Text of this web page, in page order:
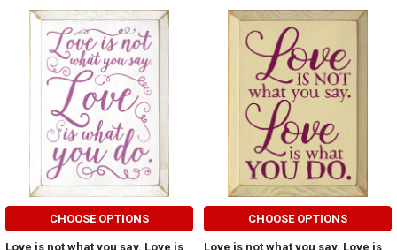
CHOOSE OPTIONS
Love is not what you say. Love is
CHOOSE OPTIONS
Love is not what you say. Love is